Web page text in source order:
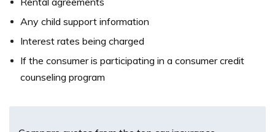
Any child support information
Interest rates being charged
If the consumer is participating in a consumer credit
counseling program